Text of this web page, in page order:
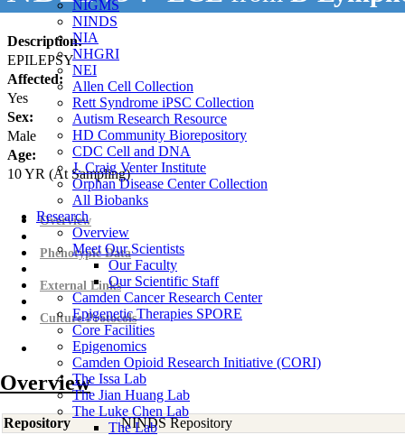
NIGMS
NINDS
NIA
NHGRI
NEI
Allen Cell Collection
Rett Syndrome iPSC Collection
Autism Research Resource
HD Community Biorepository
CDC Cell and DNA
J. Craig Venter Institute
Orphan Disease Center Collection
All Biobanks
Research
Overview
Meet Our Scientists
Our Faculty
Our Scientific Staff
Camden Cancer Research Center
Epigenetic Therapies SPORE
Core Facilities
Epigenomics
Camden Opioid Research Initiative (CORI)
The Issa Lab
The Jian Huang Lab
The Luke Chen Lab
The Lab
Description:
EPILEPSY
Affected:
Yes
Sex:
Male
Age:
10YR (At Sampling)
Overview
Phenotypic Data
External Links
Culture Protocols
Overview
Repository
NINDS Repository